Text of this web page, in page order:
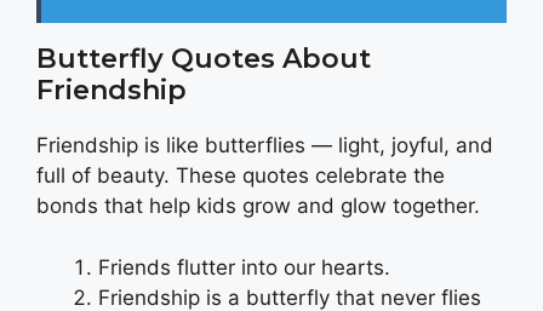
Butterfly Quotes About
Friendship
Friendship is like butterflies — light, joyful, and
full of beauty. These quotes celebrate the
bonds that help kids grow and glow together.
Friends flutter into our hearts.
Friendship is a butterfly that never flies